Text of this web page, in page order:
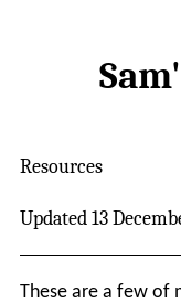
Resources
Updated 13
These are a few of